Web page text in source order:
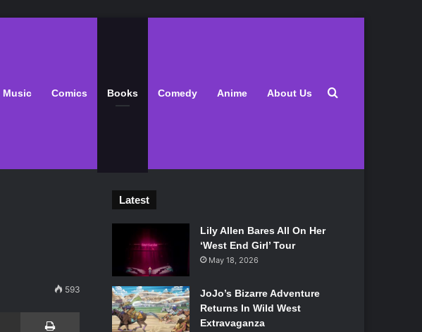
Music Comics Books Comedy Anime About Us Search for
593
Share via Email
Latest
Lily Allen Bares All On Her
‘West End Girl’ Tour
May 18, 2026
JoJo’s Bizarre Adventure
Returns In Wild West
Extravaganza